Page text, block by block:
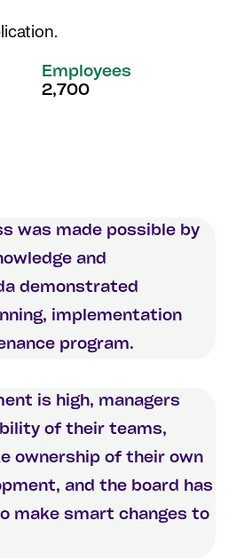
Employees
2,700
was made possible by
and
demonstrated
implementation
program.
is high, managers
of their teams,
ownership of their own
and the board has
make smart changes to